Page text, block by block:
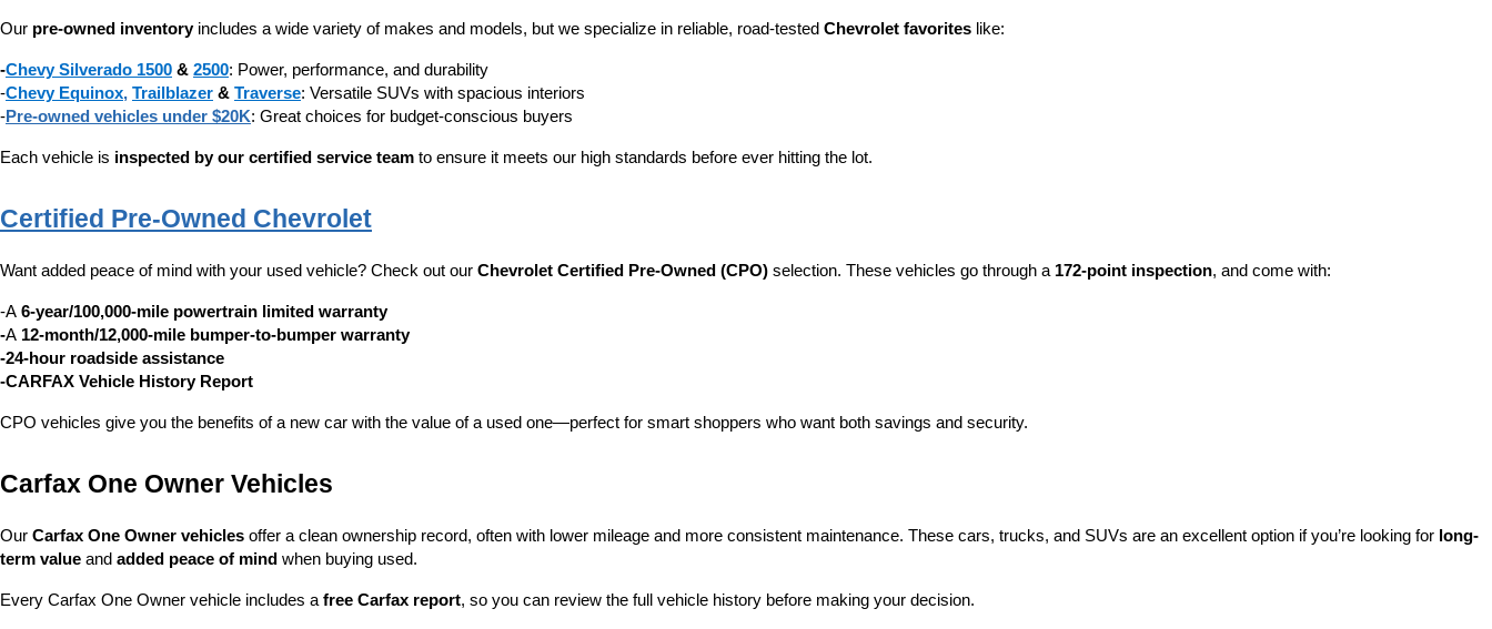
Our pre-owned inventory includes a wide variety of makes and models, but we specialize in reliable, road-tested Chevrolet favorites like:
-Chevy Silverado 1500 & 2500: Power, performance, and durability
-Chevy Equinox, Trailblazer & Traverse: Versatile SUVs with spacious interiors
-Pre-owned vehicles under $20K: Great choices for budget-conscious buyers
Each vehicle is inspected by our certified service team to ensure it meets our high standards before ever hitting the lot.
Certified Pre-Owned Chevrolet
Want added peace of mind with your used vehicle? Check out our Chevrolet Certified Pre-Owned (CPO) selection. These vehicles go through a 172-point inspection, and come with:
-A 6-year/100,000-mile powertrain limited warranty
-A 12-month/12,000-mile bumper-to-bumper warranty
-24-hour roadside assistance
-CARFAX Vehicle History Report
CPO vehicles give you the benefits of a new car with the value of a used one—perfect for smart shoppers who want both savings and security.
Carfax One Owner Vehicles
Our Carfax One Owner vehicles offer a clean ownership record, often with lower mileage and more consistent maintenance. These cars, trucks, and SUVs are an excellent option if you’re looking for long-
term value and added peace of mind when buying used.
Every Carfax One Owner vehicle includes a free Carfax report, so you can review the full vehicle history before making your decision.